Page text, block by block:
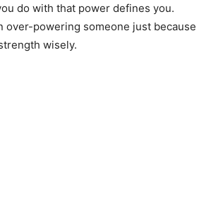
do with that power defines you.
over-powering someone just because
wisely.